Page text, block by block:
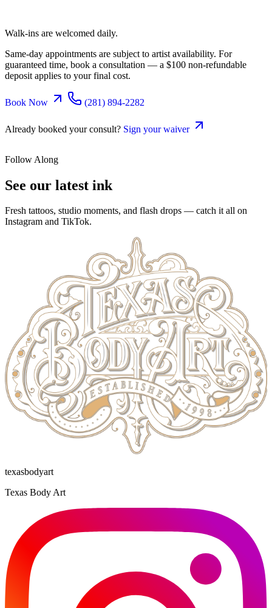
Walk-ins are welcomed daily.
Same-day appointments are subject to artist availability. For
guaranteed time, book a consultation — a $100 non-refundable
deposit applies to your final cost.
Book Now (281) 894-2282
Already booked your consult? Sign your waiver
Follow Along
See our latest ink
Fresh tattoos, studio moments, and flash drops — catch it all on
Instagram and TikTok.
texasbodyart
Texas Body Art